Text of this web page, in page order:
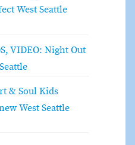
West Seattle
VIDEO: Night Out
& Soul Kids
West Seattle